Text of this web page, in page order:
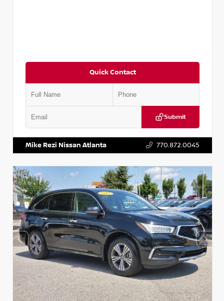
Quick Contact
Submit
Mike Rezi Nissan Atlanta 770.872.0045